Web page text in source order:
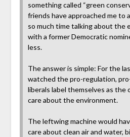
something called “green
friends have approached me to
so much time talking about the
with a former Democratic
less.
The answer is simple: For the
watched the pro-regulation,
liberals label themselves as the
care about the environment.
The leftwing machine would
care about clean air and water,